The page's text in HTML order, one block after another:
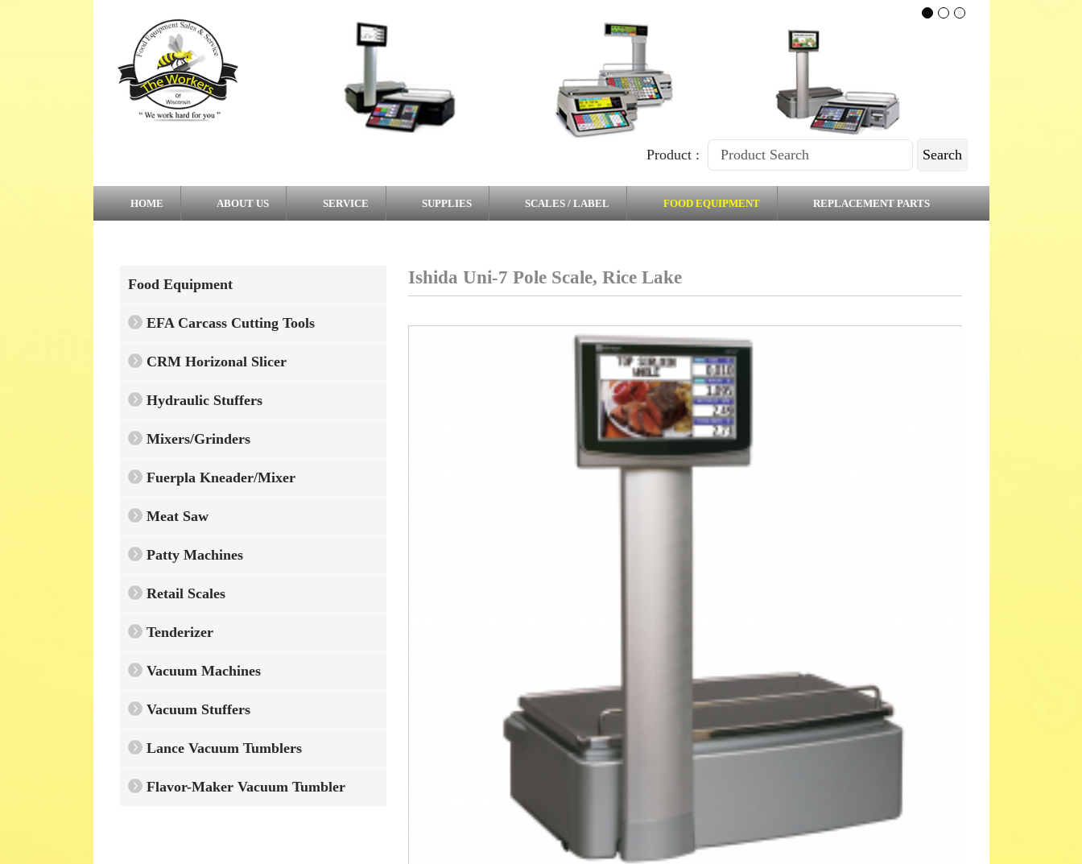
Product : Search
HOME ABOUT US SERVICE SUPPLIES SCALES / LABEL FOOD EQUIPMENT REPLACEMENT PARTS
Food Equipment
EFA Carcass Cutting Tools
CRM Horizonal Slicer
Hydraulic Stuffers
Mixers/Grinders
Fuerpla Kneader/Mixer
Meat Saw
Patty Machines
Retail Scales
Tenderizer
Vacuum Machines
Vacuum Stuffers
Lance Vacuum Tumblers
Flavor-Maker Vacuum Tumbler
Ishida Uni-7 Pole Scale, Rice Lake